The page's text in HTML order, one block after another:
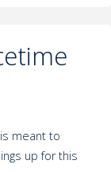
meant to
up for this